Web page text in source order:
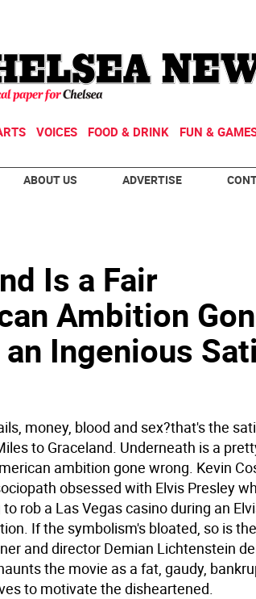
VOICES FOOD & DRINK FUN &
ABOUT US ADVERTISE
Is a Fair
Ambition
Ingenious
money, blood and sex?that's the
to Graceland. Underneath is a
ambition gone wrong. Kevin
obsessed with Elvis Presley
rob a Las Vegas casino during an
If the symbolism's bloated, so is the
and director Demian Lichtenstein
the movie as a fat, gaudy,
to motivate the disheartened.